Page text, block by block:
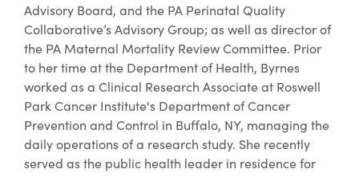
Advisory Board, and the PA Perinatal Quality
Collaborative’s Advisory Group; as well as director of
the PA Maternal Mortality Review Committee. Prior
to her time at the Department of Health, Byrnes
worked as a Clinical Research Associate at Roswell
Park Cancer Institute's Department of Cancer
Prevention and Control in Buffalo, NY, managing the
daily operations of a research study. She recently
served as the public health leader in residence for